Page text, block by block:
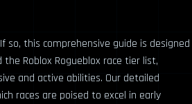
this comprehensive guide is designed
Roblox Rogueblox race tier list,
and active abilities. Our detailed
races are poised to excel in early